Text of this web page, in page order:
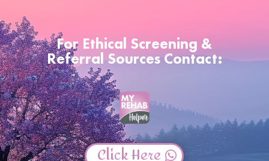
For Ethical Screening &
Referral Sources Contact:
Click Here